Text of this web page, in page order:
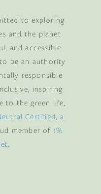
to exploring
and the planet
and accessible
be an authority
responsible
inspiring
to the green life,
Certified a
member of 1%